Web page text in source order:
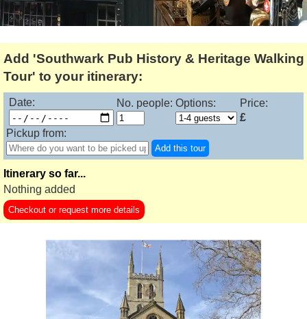
Add 'Southwark Pub History & Heritage Walking
Tour' to your itinerary:
Date: No. people: Options:
Price:
£
Pickup from:
Add this tour
Itinerary so far...
Nothing added
Checkout or request more details